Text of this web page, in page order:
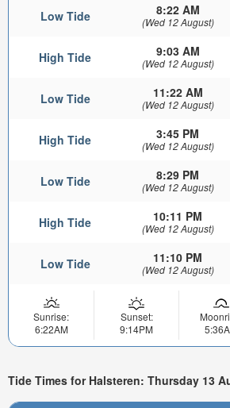
Low Tide 8:22 AM
(Wed 12 August)
High Tide 9:03 AM
(Wed 12 August)
Low Tide 11:22 AM
(Wed 12 August)
High Tide 3:45 PM
(Wed 12 August)
Low Tide 8:29 PM
(Wed 12 August)
High Tide 10:11 PM
(Wed 12 August)
Low Tide 11:10 PM
(Wed 12 August)
Sunrise:
6:22AM
Sunset:
9:14PM
Tide Times for Halsteren: Thursday 13